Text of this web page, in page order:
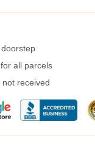
all parcels
received